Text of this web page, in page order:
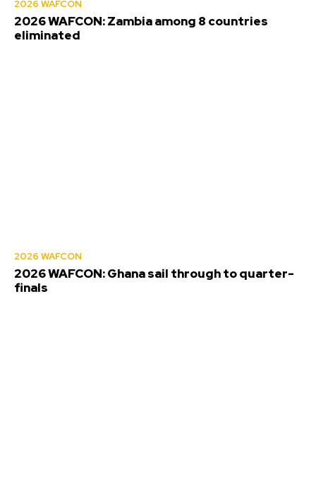
2026 WAFCON
2026 WAFCON: Zambia among 8 countries
eliminated
2026 WAFCON
2026 WAFCON: Ghana sail through to quarter-
finals